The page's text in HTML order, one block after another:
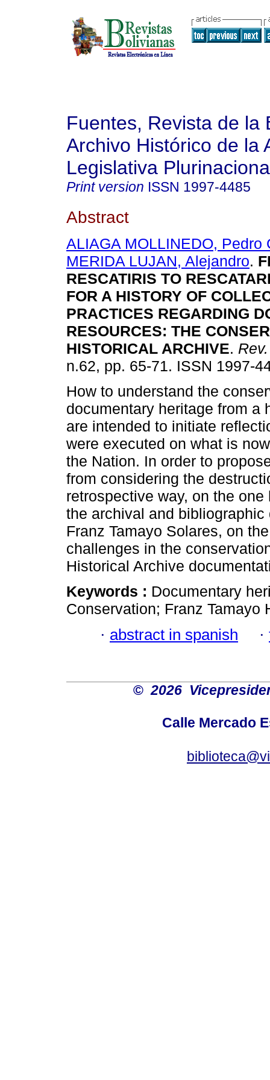
Fuentes, Revista de la
Archivo Histórico de la
Legislativa
Print version ISSN 1997-4485
Abstract
ALIAGA MOLLINEDO, Pedro
MERIDA LUJAN, Alejandro.
RESCATIRIS TO
FOR A HISTORY OF
PRACTICES REGARDING
RESOURCES: THE
HISTORICAL ARCHIVE.
n.62, pp. 65-71. ISSN 1997-
How to understand the
documentary heritage from a
are intended to initiate
were executed on what is
the Nation. In order to
from considering the
retrospective way, on the
the archival and
Franz Tamayo Solares, on
challenges in the
Historical Archive
Keywords : Documentary
Conservation; Franz Tamayo
· abstract in spanish ·
© 2026
Calle Mercado